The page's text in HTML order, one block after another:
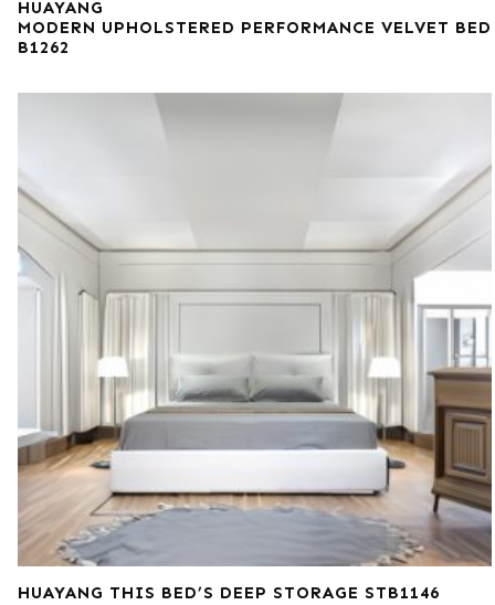
HUAYANG
MODERN UPHOLSTERED PERFORMANCE VELVET BED
B1262
HUAYANG THIS BED’S DEEP STORAGE STB1146